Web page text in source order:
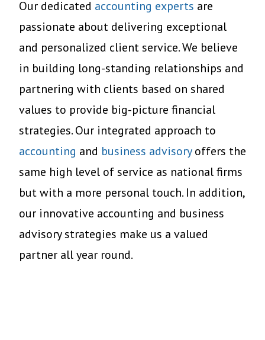
Our dedicated accounting experts are
passionate about delivering exceptional
and personalized client service. We believe
in building long-standing relationships and
partnering with clients based on shared
values to provide big-picture financial
strategies. Our integrated approach to
accounting and business advisory offers the
same high level of service as national firms
but with a more personal touch. In addition,
our innovative accounting and business
advisory strategies make us a valued
partner all year round.